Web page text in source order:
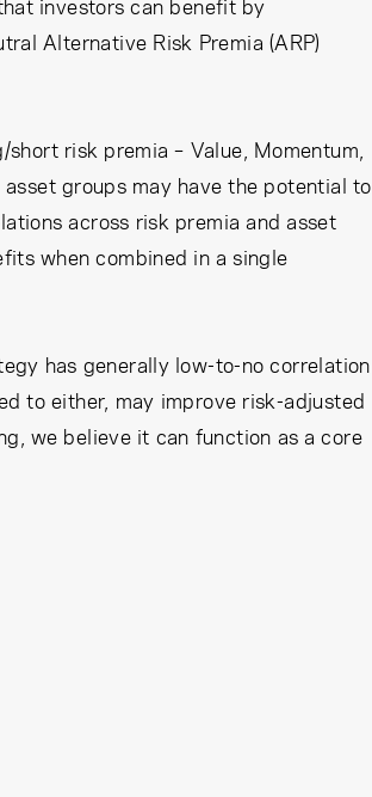
investors can benefit by
Alternative Risk Premia (ARP)
risk premia – Value, Momentum,
groups may have the potential to
across risk premia and asset
when combined in a single
has generally low-to-no correlation
to either, may improve risk-adjusted
we believe it can function as a core